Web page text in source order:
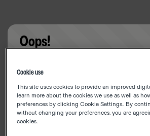
Oops!
Cookie use
This site uses cookies to provide an improved
learn more about the cookies we use as well as
preferences by clicking Cookie Settings.. By
without changing your preferences, you are
cookies.